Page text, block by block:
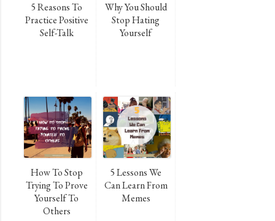
5 Reasons To
Practice Positive
Self-Talk
Why You Should
Stop Hating
Yourself
How To Stop
Trying To Prove
Yourself To
Others
5 Lessons We
Can Learn From
Memes